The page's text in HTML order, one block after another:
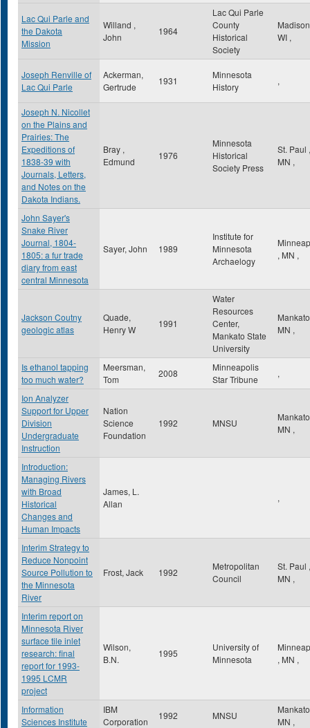
Lac Qui Parle and
the Dakota
Mission
Willand ,
John
1964
Lac Qui Parle
County
Historical
Society
WI ,
Joseph Renville of
Lac Qui Parle
Ackerman,
Gertrude
1931
Minnesota
History
,
Joseph N. Nicollet
on the Plains and
Prairies: The
Expeditions of
1838-39 with
Journals, Letters,
and Notes on the
Dakota Indians.
Bray ,
Edmund
1976
Minnesota
Historical
Society Press
St. Paul ,
MN ,
John Sayer's
Snake River
Journal, 1804-
1805: a fur trade
diary from east
central Minnesota
Sayer, John 1989
Institute for
Minnesota
Archaelogy
, MN ,
Jackson Coutny
geologic atlas
Quade,
Henry W
1991
Water
Resources
Center,
Mankato State
University
MN ,
Is ethanol tapping
too much water?
Meersman,
Tom
2008
Minneapolis
Star Tribune
,
Ion Analyzer
Support for Upper
Division
Undergraduate
Instruction
Nation
Science
Foundation
1992 MNSU
MN ,
Introduction:
Managing Rivers
with Broad
Historical
Changes and
Human Impacts
James, L.
Allan
,
Interim Strategy to
Reduce Nonpoint
Source Pollution to
the Minnesota
River
Frost, Jack 1992
Metropolitan
Council
St. Paul ,
MN ,
Interim report on
Minnesota River
surface tile inlet
research: final
report for 1993-
1995 LCMR
project
Wilson,
B.N.
1995
University of
Minnesota
, MN ,
Information
Sciences Institute
IBM
Corporation
1992 MNSU
MN ,